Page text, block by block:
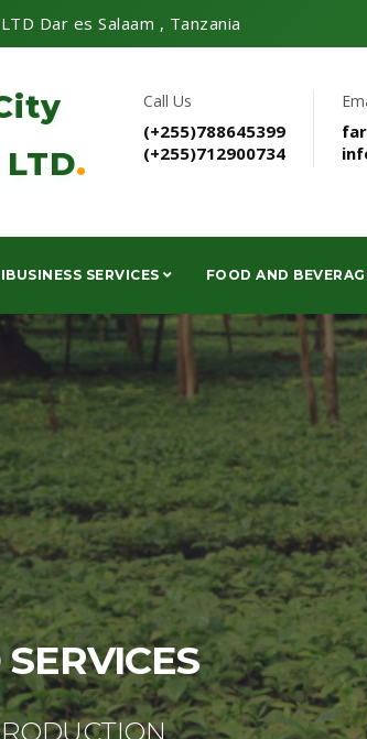
Dar es Salaam , Tanzania
.
Call Us
(+255)788645399
(+255)712900734
SERVICES FOOD AND